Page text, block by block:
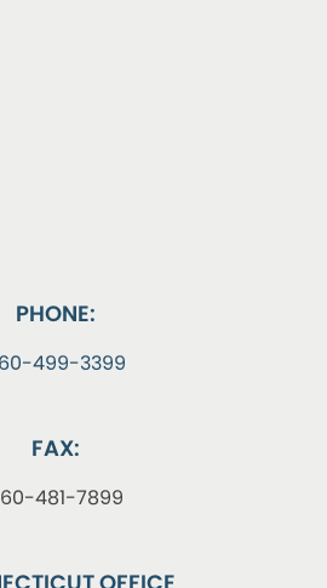
PHONE:
499-3399
FAX:
481-7899